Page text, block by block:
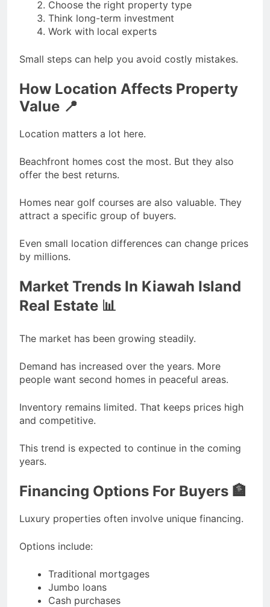
Choose the right property type
Think long-term investment
Work with local experts
Small steps can help you avoid costly mistakes.
How Location Affects Property
Value 📍
Location matters a lot here.
Beachfront homes cost the most. But they also
offer the best returns.
Homes near golf courses are also valuable. They
attract a specific group of buyers.
Even small location differences can change prices
by millions.
Market Trends In Kiawah Island
Real Estate 📊
The market has been growing steadily.
Demand has increased over the years. More
people want second homes in peaceful areas.
Inventory remains limited. That keeps prices high
and competitive.
This trend is expected to continue in the coming
years.
Financing Options For Buyers 🏦
Luxury properties often involve unique financing.
Options include:
Traditional mortgages
Jumbo loans
Cash purchases